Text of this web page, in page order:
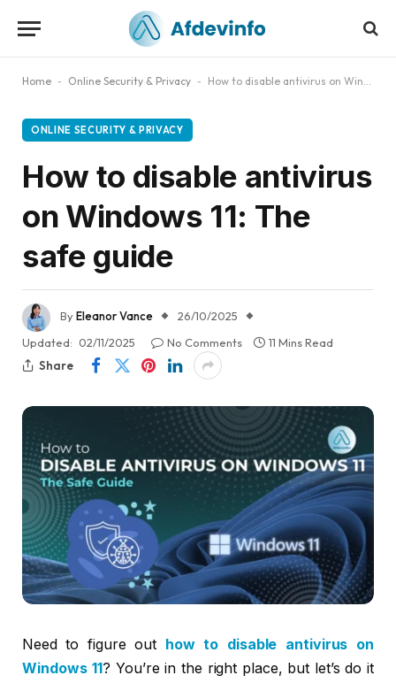
Home - Online Security & Privacy - How to disable antivirus on Windows 11: The safe guide
ONLINE SECURITY & PRIVACY
How to disable antivirus
on Windows 11: The
safe guide
ByEleanor Vance
26/10/2025
Updated: 02/11/2025 No Comments
11 Mins Read
Share
Need to figure out how to disable antivirus on
Windows 11? You’re in the right place, but let’s do it